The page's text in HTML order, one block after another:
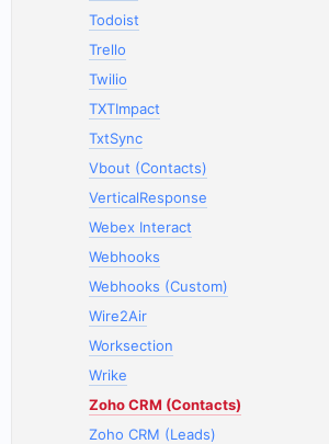
Todoist
Trello
Twilio
TXTImpact
TxtSync
Vbout (Contacts)
VerticalResponse
Webex Interact
Webhooks
Webhooks (Custom)
Wire2Air
Worksection
Wrike
Zoho CRM (Contacts)
Zoho CRM (Leads)